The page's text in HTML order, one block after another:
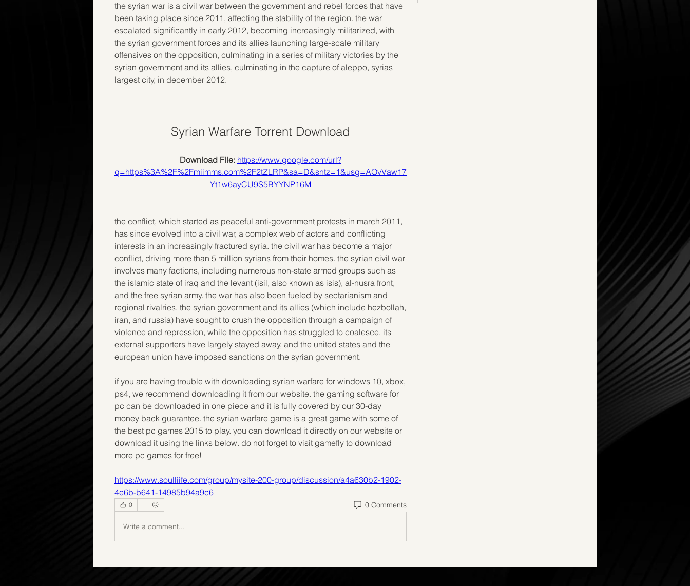
the syrian war is a civil war between the government and rebel forces that have
been taking place since 2011, affecting the stability of the region. the war
escalated significantly in early 2012, becoming increasingly militarized, with
the syrian government forces and its allies launching large-scale military
offensives on the opposition, culminating in a series of military victories by the
syrian government and its allies, culminating in the capture of aleppo, syrias
largest city, in december 2012.
Syrian Warfare Torrent Download
Download File: https://www.google.com/url?
q=https%3A%2F%2Fmiimms.com%2F2tZLRP&sa=D&sntz=1&usg=AOvVaw17
Yt1w6ayCU9S5BYYNP16M
the conflict, which started as peaceful anti-government protests in march 2011,
has since evolved into a civil war, a complex web of actors and conflicting
interests in an increasingly fractured syria. the civil war has become a major
conflict, driving more than 5 million syrians from their homes. the syrian civil war
involves many factions, including numerous non-state armed groups such as
the islamic state of iraq and the levant (isil, also known as isis), al-nusra front,
and the free syrian army. the war has also been fueled by sectarianism and
regional rivalries. the syrian government and its allies (which include hezbollah,
iran, and russia) have sought to crush the opposition through a campaign of
violence and repression, while the opposition has struggled to coalesce. its
external supporters have largely stayed away, and the united states and the
european union have imposed sanctions on the syrian government.
if you are having trouble with downloading syrian warfare for windows 10, xbox,
ps4, we recommend downloading it from our website. the gaming software for
pc can be downloaded in one piece and it is fully covered by our 30-day
money back guarantee. the syrian warfare game is a great game with some of
the best pc games 2015 to play. you can download it directly on our website or
download it using the links below. do not forget to visit gamefly to download
more pc games for free!
https://www.soulliife.com/group/mysite-200-group/discussion/a4a630b2-1902-
4e6b-b641-14985b94a9c6
0 0 Comments
Write a comment...